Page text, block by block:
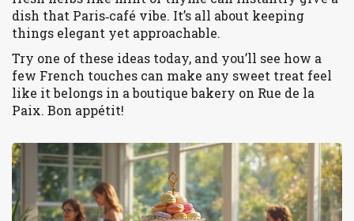
dish that Paris‑café vibe. It’s all about keeping
things elegant yet approachable.
Try one of these ideas today, and you’ll see how a
few French touches can make any sweet treat feel
like it belongs in a boutique bakery on Rue de la
Paix. Bon appétit!